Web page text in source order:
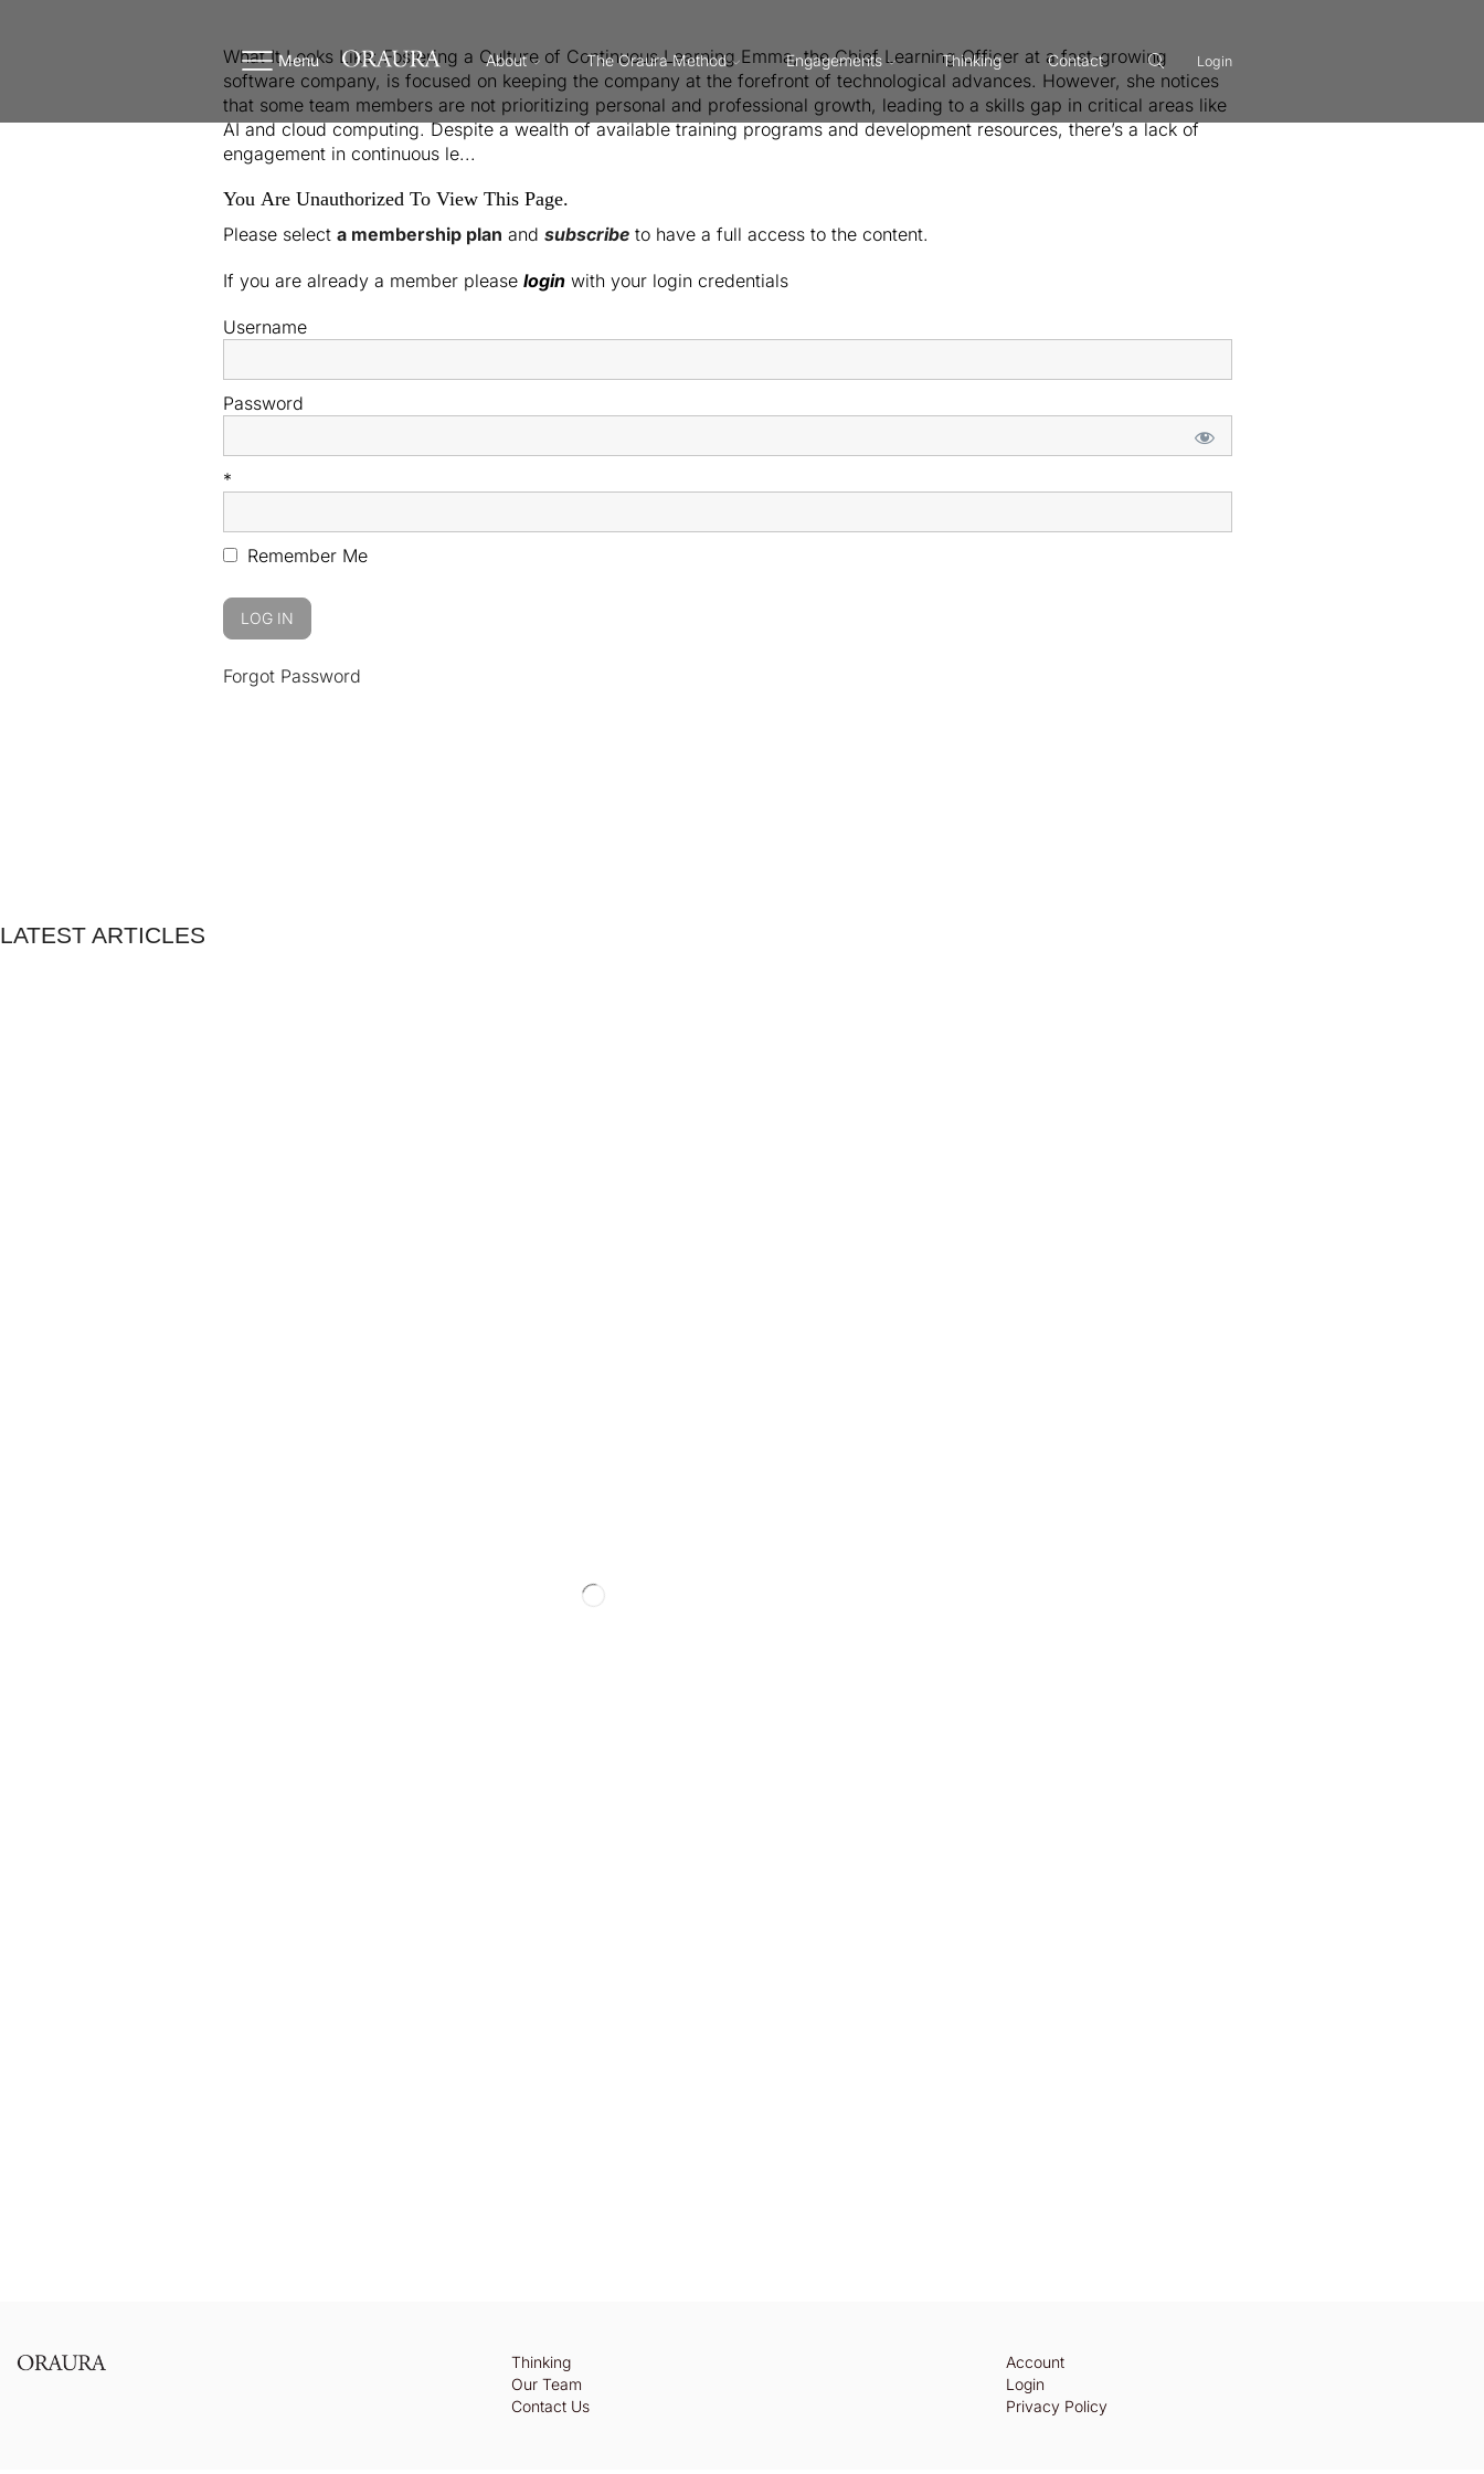
Menu About The Oraura Method Engagements Thinking Contact Login
What It Looks Like: Fostering a Culture of Continuous Learning Emma, the Chief Learning Officer at a fast-growing
software company, is focused on keeping the company at the forefront of technological advances. However, she notices
that some team members are not prioritizing personal and professional growth, leading to a skills gap in critical areas like
AI and cloud computing. Despite a wealth of available training programs and development resources, there’s a lack of
engagement in continuous le...
You Are Unauthorized To View This Page.
Please select a membership plan and subscribeto have a full access to the content.
If you are already a member please loginwith your login credentials
Username
Password
*
Remember Me
Forgot Password
LATEST ARTICLES
Thinking
Our Team
Contact Us
Account
Login
Privacy Policy